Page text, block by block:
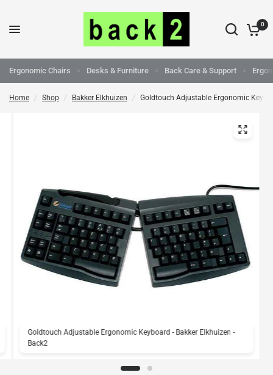
0
Ergonomic Chairs Desks & Furniture Back Care & Support
Home / Shop / Bakker Elkhuizen / Goldtouch Adjustable Ergonomic
Goldtouch Adjustable Ergonomic Keyboard - Bakker Elkhuizen -
Back2